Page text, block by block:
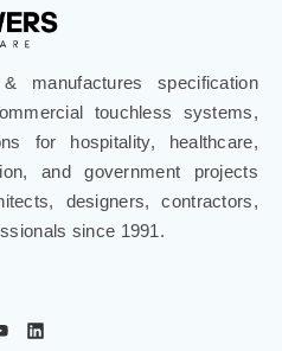
manufactures specification
touchless systems,
for hospitality, healthcare,
and government projects
designers, contractors,
since 1991.